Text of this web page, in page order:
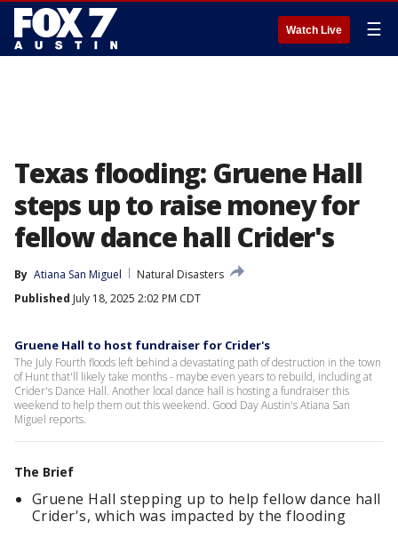
Watch Live ☰
Texas flooding: Gruene Hall
steps up to raise money for
fellow dance hall Crider's
By Atiana San Miguel
Natural Disasters
Published July 18, 2025 2:02 PM CDT
Gruene Hall to host fundraiser for Crider's
The July Fourth floods left behind a devastating path of destruction in the town
of Hunt that'll likely take months - maybe even years to rebuild, including at
Crider's Dance Hall. Another local dance hall is hosting a fundraiser this
weekend to help them out this weekend. Good Day Austin's Atiana San
Miguel reports.
The Brief
Gruene Hall stepping up to help fellow dance hall
Crider's, which was impacted by the flooding